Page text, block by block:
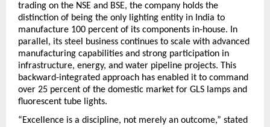
trading on the NSE and BSE, the company holds the
distinction of being the only lighting entity in India to
manufacture 100 percent of its components in-house. In
parallel, its steel business continues to scale with advanced
manufacturing capabilities and strong participation in
infrastructure, energy, and water pipeline projects. This
backward-integrated approach has enabled it to command
over 25 percent of the domestic market for GLS lamps and
fluorescent tube lights.
“Excellence is a discipline, not merely an outcome,” stated